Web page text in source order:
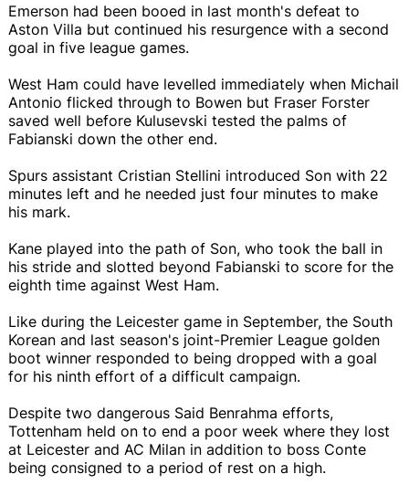
Emerson had been booed in last month's defeat to
Aston Villa but continued his resurgence with a second
goal in five league games.
West Ham could have levelled immediately when Michail
Antonio flicked through to Bowen but Fraser Forster
saved well before Kulusevski tested the palms of
Fabianski down the other end.
Spurs assistant Cristian Stellini introduced Son with 22
minutes left and he needed just four minutes to make
his mark.
Kane played into the path of Son, who took the ball in
his stride and slotted beyond Fabianski to score for the
eighth time against West Ham.
Like during the Leicester game in September, the South
Korean and last season's joint-Premier League golden
boot winner responded to being dropped with a goal
for his ninth effort of a difficult campaign.
Despite two dangerous Said Benrahma efforts,
Tottenham held on to end a poor week where they lost
at Leicester and AC Milan in addition to boss Conte
being consigned to a period of rest on a high.